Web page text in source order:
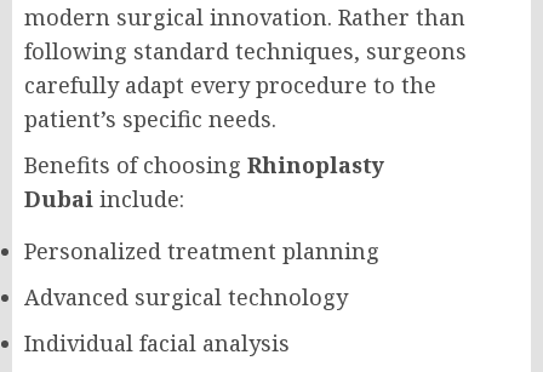
modern surgical innovation. Rather than
following standard techniques, surgeons
carefully adapt every procedure to the
patient’s specific needs.
Benefits of choosing Rhinoplasty
Dubai include:
Personalized treatment planning
Advanced surgical technology
Individual facial analysis